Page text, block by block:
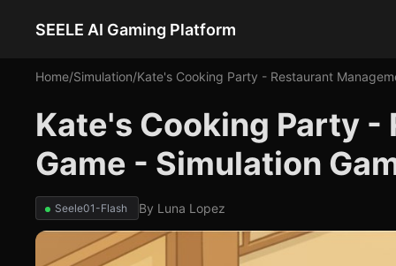
SEELE AI Gaming Platform
Home/Simulation/Kate's Cooking Party - Restaurant
Kate's Cooking Party
Game - Simulation
Seele01-Flash By Luna Lopez